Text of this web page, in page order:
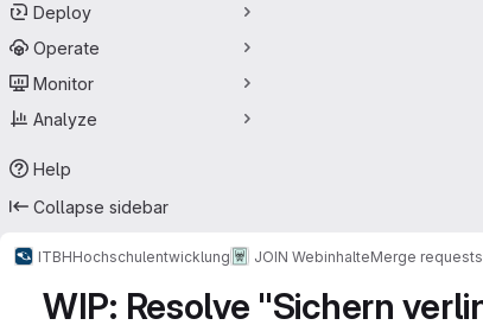
Deploy
Operate
Monitor
Analyze
Help
Collapse sidebar
ITBHHochschulentwicklung JOIN WebinhalteMerge requests
WIP: Resolve "Sichern